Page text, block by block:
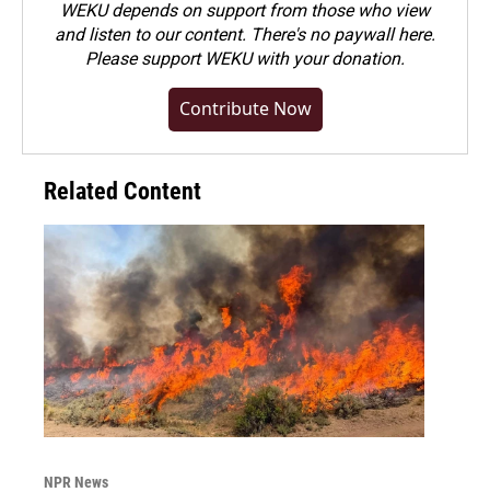
WEKU depends on support from those who view
and listen to our content. There's no paywall here.
Pleasesupport WEKU with your donation.
Contribute Now
Related Content
NPR News